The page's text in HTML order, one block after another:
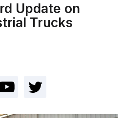
Update on
Trucks